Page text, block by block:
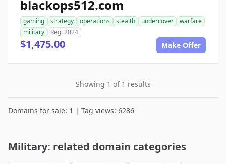
blackops512.com
gaming strategy operations stealth undercover
warfare
military
Reg. 2024
$1,475.00 Make Offer
Showing 1 of 1 results
Domains for sale: 1 | Tag views: 6286
Military: related domain categories